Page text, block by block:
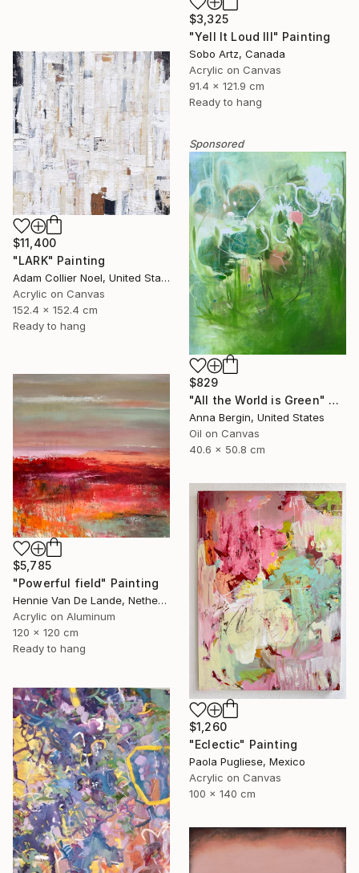
$3,325
"Yell It Loud III" Painting
Sobo Artz, Canada
Acrylic on Canvas
91.4 x 121.9 cm
Ready to hang
$11,400
"LARK" Painting
Adam Collier Noel, United States
Acrylic on Canvas
152.4 x 152.4 cm
Ready to hang
Sponsored
$829
"All the World is Green" Painting
Anna Bergin, United States
Oil on Canvas
40.6 x 50.8 cm
$5,785
"Powerful field" Painting
Hennie Van De Lande, Netherlands
Acrylic on Aluminum
120 x 120 cm
Ready to hang
$1,260
"Eclectic" Painting
Paola Pugliese, Mexico
Acrylic on Canvas
100 x 140 cm